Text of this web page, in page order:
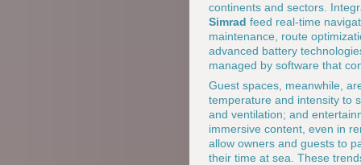
continents and sectors.
Simrad feed real-time
maintenance, route
advanced battery
managed by software that
Guest spaces, meanwhile,
temperature and intensity to
and ventilation; and
immersive content, even in
allow owners and guests to
their time at sea. These